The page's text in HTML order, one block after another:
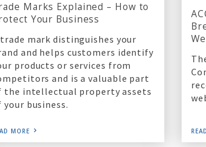
Marks Explained – How to
Your Business
mark distinguishes your
and helps customers identify
products or services from
and is a valuable part
the intellectual property assets
your business.
MORE